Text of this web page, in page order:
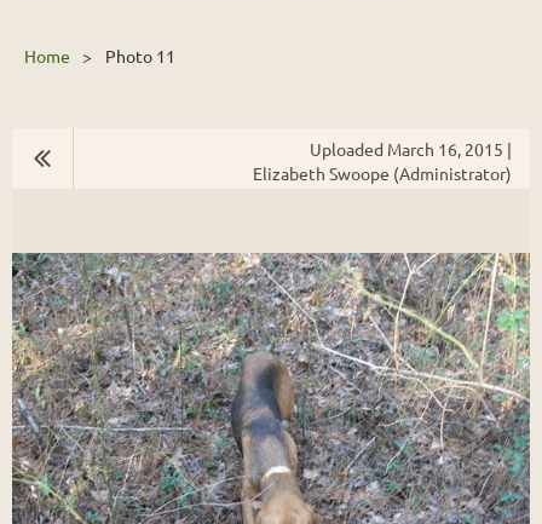
Home Photo 11
Uploaded March 16, 2015 |
Elizabeth Swoope (Administrator)